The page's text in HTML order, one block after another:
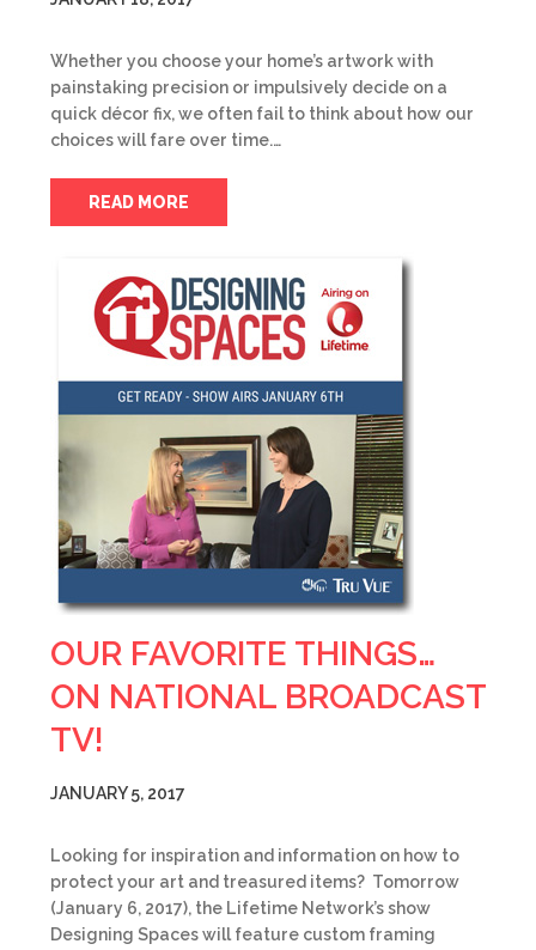
Whether you choose your home’s artwork with
painstaking precision or impulsively decide on a
quick décor fix, we often fail to think about how our
choices will fare over time.…
READ MORE
OUR FAVORITE THINGS…
ON NATIONAL BROADCAST
TV!
JANUARY 5, 2017
Looking for inspiration and information on how to
protect your art and treasured items? Tomorrow
(January 6, 2017), the Lifetime Network’s show
Designing Spaces will feature custom framing